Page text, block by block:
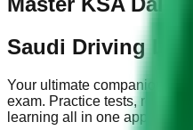
Saudi Driving
Your ultimate companion for
exam. Practice tests, road
learning all in one app.